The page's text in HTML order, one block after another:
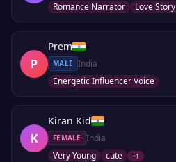
Romance Narrator
Love Story
P
Prem
MALE India
Energetic Influencer Voice
K
Kiran Kid
FEMALE
India
Very Young
cute +1